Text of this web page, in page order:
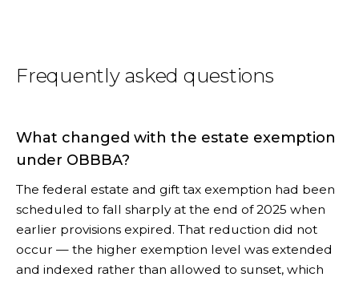
Frequently asked questions
What changed with the estate exemption
under OBBBA?
The federal estate and gift tax exemption had been
scheduled to fall sharply at the end of 2025 when
earlier provisions expired. That reduction did not
occur — the higher exemption level was extended
and indexed rather than allowed to sunset, which